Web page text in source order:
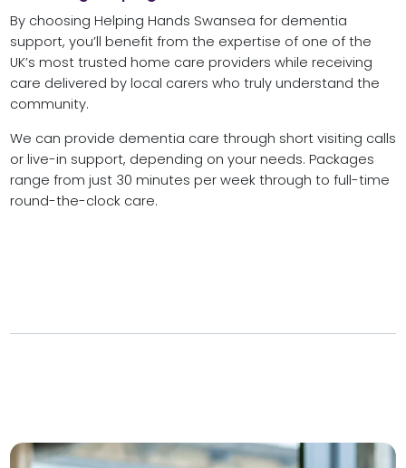
By choosing Helping Hands Swansea for dementia
support, you’ll benefit from the expertise of one of the
UK’s most trusted home care providers while receiving
care delivered by local carers who truly understand the
community.
We can provide dementia care through short visiting calls
or live-in support, depending on your needs. Packages
range from just 30 minutes per week through to full-time
round-the-clock care.